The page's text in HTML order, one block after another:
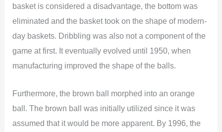
basket is considered a disadvantage, the bottom was
eliminated and the basket took on the shape of modern-
day baskets. Dribbling was also not a component of the
game at first. It eventually evolved until 1950, when
manufacturing improved the shape of the balls.
Furthermore, the brown ball morphed into an orange
ball. The brown ball was initially utilized since it was
assumed that it would be more apparent. By 1996, the